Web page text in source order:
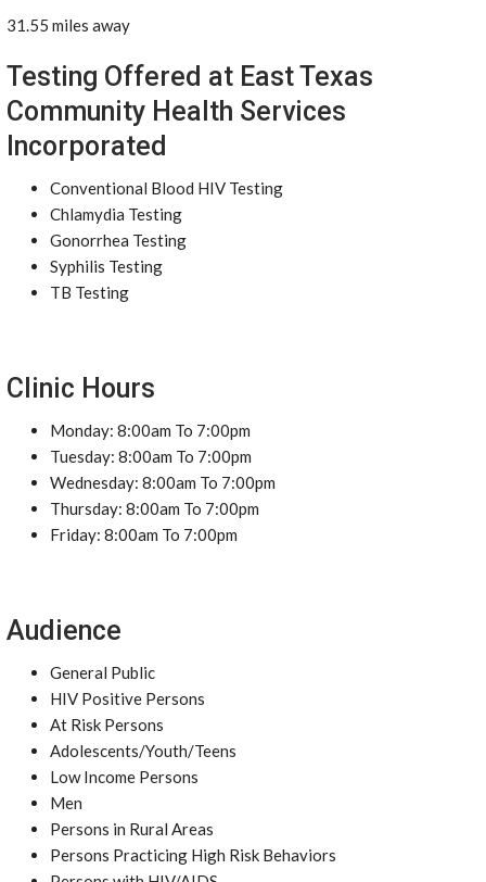
31.55 miles away
Testing Offered at East Texas
Community Health Services
Incorporated
Conventional Blood HIV Testing
Chlamydia Testing
Gonorrhea Testing
Syphilis Testing
TB Testing
Clinic Hours
Monday: 8:00am To 7:00pm
Tuesday: 8:00am To 7:00pm
Wednesday: 8:00am To 7:00pm
Thursday: 8:00am To 7:00pm
Friday: 8:00am To 7:00pm
Audience
General Public
HIV Positive Persons
At Risk Persons
Adolescents/Youth/Teens
Low Income Persons
Men
Persons in Rural Areas
Persons Practicing High Risk Behaviors